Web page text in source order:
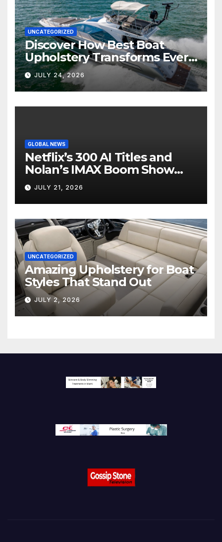
UNCATEGORIZED
Discover How Best Boat
Upholstery Transforms Every
Boat Interior
JULY 24, 2026
GLOBAL NEWS
Netflix’s 300 AI Titles and
Nolan’s IMAX Boom Show
Hollywood’s Industry Split
Screen
JULY 21, 2026
UNCATEGORIZED
Amazing Upholstery for Boat
Styles That Stand Out
JULY 2, 2026